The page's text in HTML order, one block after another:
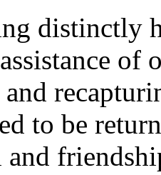
distinctly
of
and
to be